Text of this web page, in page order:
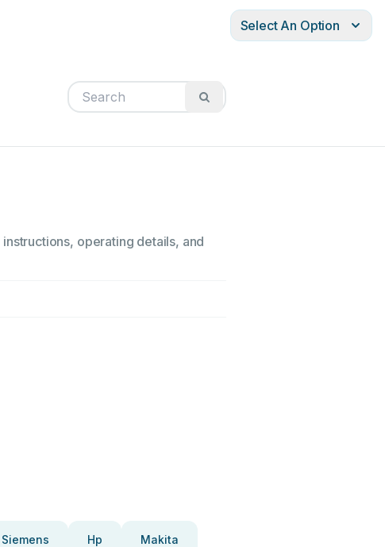
Select An Option
operating details, and
Siemens Hp Makita